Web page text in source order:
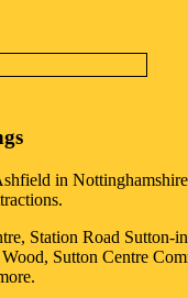
in Nottinghamshire
Station Road
Sutton Centre
.